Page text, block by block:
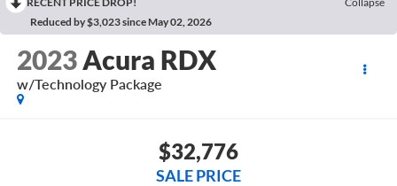
Reduced by $3,023 since May 02, 2026
2023Acura RDX
w/Technology Package
$32,776
SALE PRICE